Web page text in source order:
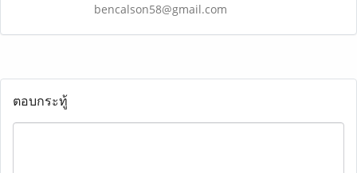
bencalson58@gmail.com
ตอบกระทู้